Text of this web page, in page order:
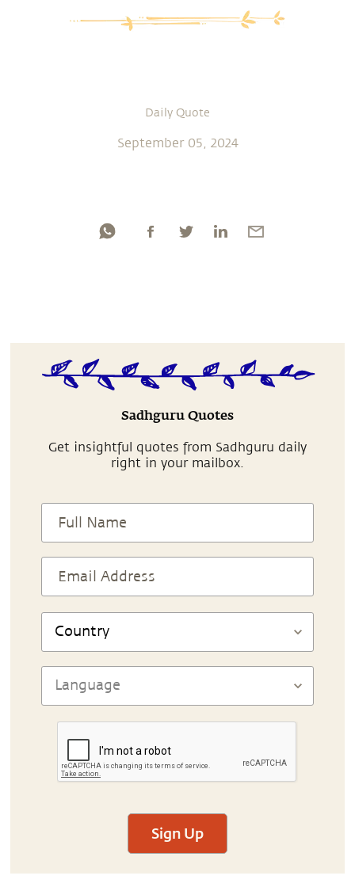
Daily Quote
September 05, 2024
Sadhguru Quotes
Get insightful quotes from Sadhguru daily
right in your mailbox.
Sign Up